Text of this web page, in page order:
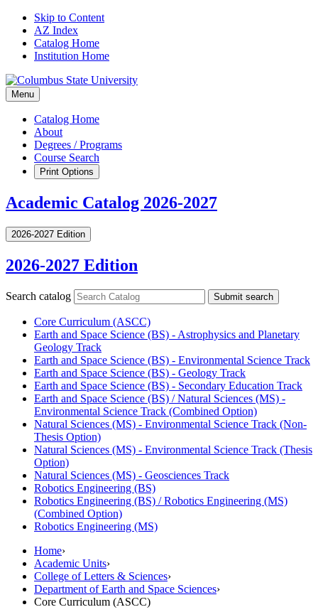
Skip to Content
AZ Index
Catalog Home
Institution Home
Menu
Catalog Home
About
Degrees / Programs
Course Search
Print Options
Academic Catalog 2026-2027
2026-2027 Edition
2026-2027 Edition
Search catalog Submit search
Core Curriculum (ASCC)
Earth and Space Science (BS) -​ Astrophysics and Planetary
Geology Track
Earth and Space Science (BS) -​ Environmental Science Track
Earth and Space Science (BS) -​ Geology Track
Earth and Space Science (BS) -​ Secondary Education Track
Earth and Space Science (BS) /​ Natural Sciences (MS) -​
Environmental Science Track (Combined Option)
Natural Sciences (MS) -​ Environmental Science Track (Non-​
Thesis Option)
Natural Sciences (MS) -​ Environmental Science Track (Thesis
Option)
Natural Sciences (MS) -​ Geosciences Track
Robotics Engineering (BS)
Robotics Engineering (BS) /​ Robotics Engineering (MS)
(Combined Option)
Robotics Engineering (MS)
Home›
Academic Units›
College of Letters & Sciences›
Department of Earth and Space Sciences›
Core Curriculum (ASCC)